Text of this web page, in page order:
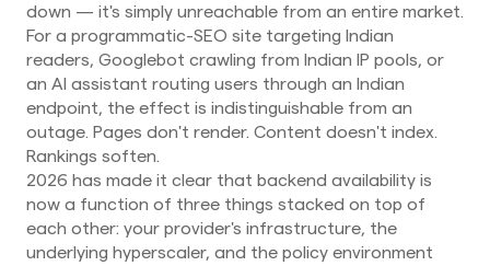
down — it's simply unreachable from an entire market.
For a programmatic-SEO site targeting Indian
readers, Googlebot crawling from Indian IP pools, or
an AI assistant routing users through an Indian
endpoint, the effect is indistinguishable from an
outage. Pages don't render. Content doesn't index.
Rankings soften.
2026 has made it clear that backend availability is
now a function of three things stacked on top of
each other: your provider's infrastructure, the
underlying hyperscaler, and the policy environment